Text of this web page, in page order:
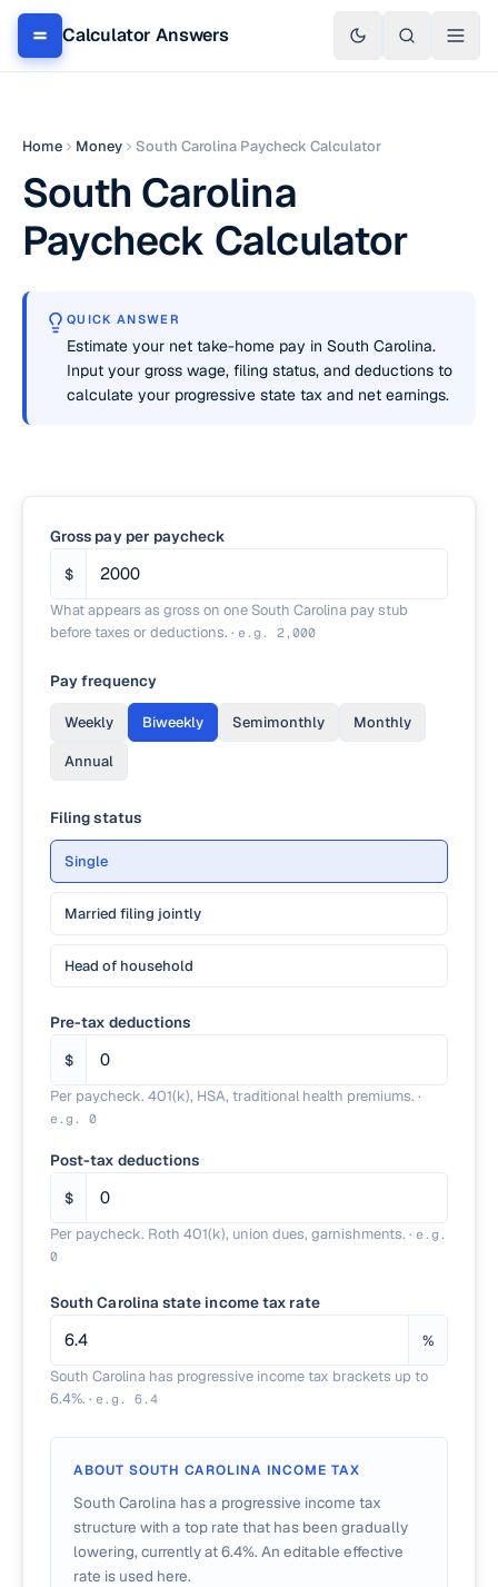
Calculator Answers
Home Money South Carolina Paycheck Calculator
South Carolina
Paycheck Calculator
QUICK ANSWER
Estimate your net take-home pay in South Carolina.
Input your gross wage, filing status, and deductions to
calculate your progressive state tax and net earnings.
Gross pay per paycheck
$
What appears as gross on one South Carolina pay stub
before taxes or deductions. · e.g. 2,000
Pay frequency
Weekly Biweekly Semimonthly Monthly
Annual
Filing status
Single
Married filing jointly
Head of household
Pre-tax deductions
$
Per paycheck. 401(k), HSA, traditional health premiums. ·
e.g. 0
Post-tax deductions
$
Per paycheck. Roth 401(k), union dues, garnishments. · e.g.
0
South Carolina state income tax rate
%
South Carolina has progressive income tax brackets up to
6.4%. · e.g. 6.4
ABOUT SOUTH CAROLINA INCOME TAX
South Carolina has a progressive income tax
structure with a top rate that has been gradually
lowering, currently at 6.4%. An editable effective
rate is used here.